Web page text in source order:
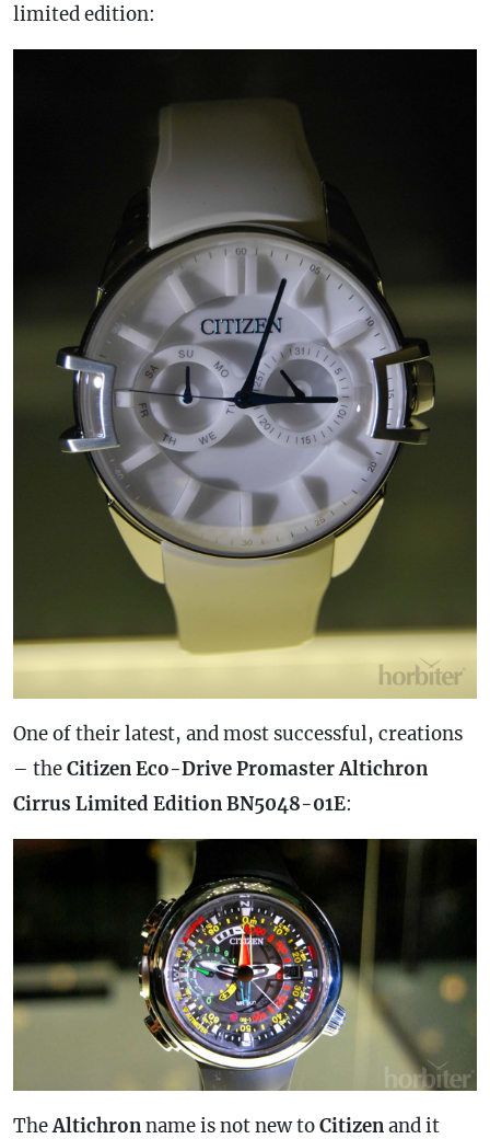
limited edition:
One of their latest, and most successful, creations
– theCitizen Eco-Drive Promaster Altichron
Cirrus Limited Edition BN5048-01E:
TheAltichronname is not new toCitizenand it